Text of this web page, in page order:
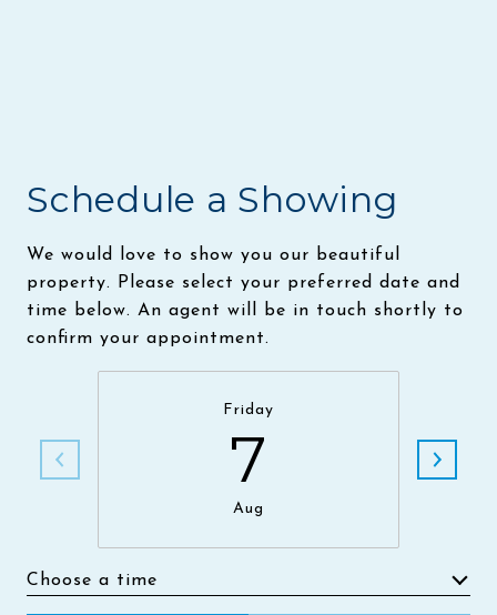
Schedule a Showing
We would love to show you our beautiful
property. Please select your preferred date and
time below. An agent will be in touch shortly to
confirm your appointment.
Friday
7
Aug
Choose a time